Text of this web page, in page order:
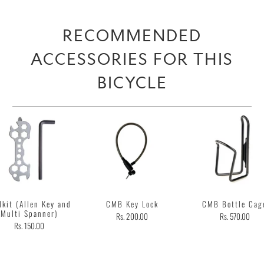
RECOMMENDED
ACCESSORIES FOR THIS
BICYCLE
(Allen Key and
Multi Spanner)
Rs. 150.00
CMB Key Lock
Rs. 200.00
CMB Bottle
Rs. 570.00